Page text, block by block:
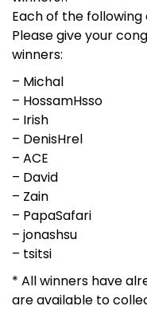
Each of the
Please give your
winners:
– Michal
– HossamHsso
– Irish
– DenisHrel
– ACE
– David
– Zain
– PapaSafari
– jonashsu
– tsitsi
* All winners have
are available to